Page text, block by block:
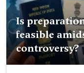
Is
feasible
controversy?